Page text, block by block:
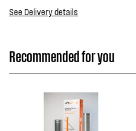
See Delivery details
Recommended for you